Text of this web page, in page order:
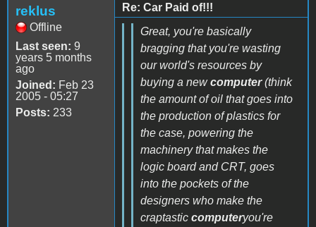
reklus
Offline
Last seen: 9
years 5 months
ago
Joined: Feb 23
2005 - 05:27
Posts: 233
Re: Car Paid of!!!
Great, you're basically
bragging that you're wasting
our world's resources by
buying a newcomputer(think
the amount of oil that goes into
the production of plastics for
the case, powering the
machinery that makes the
logic board and CRT, goes
into the pockets of the
designers who make the
craptastic computeryou're